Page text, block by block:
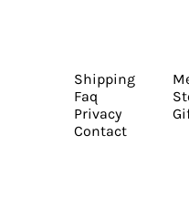
Shipping
Faq
Privacy
Contact